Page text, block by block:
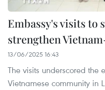
Embassy's visits to
strengthen
13/06/2025 16:43
The visits underscored the
Vietnamese community in